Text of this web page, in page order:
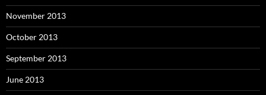
November 2013
October 2013
September 2013
June 2013